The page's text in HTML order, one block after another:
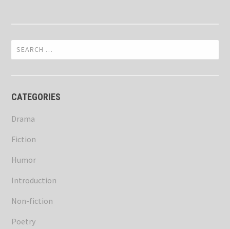
Search
for:
CATEGORIES
Drama
Fiction
Humor
Introduction
Non-fiction
Poetry